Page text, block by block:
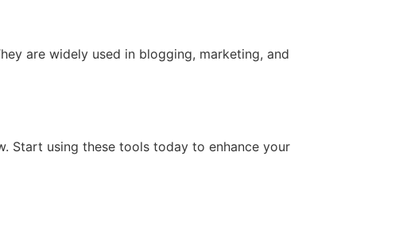
are widely used in blogging, marketing, and
Start using these tools today to enhance your